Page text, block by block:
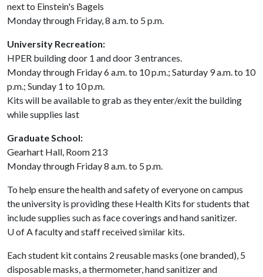
next to Einstein's Bagels
Monday through Friday, 8 a.m. to 5 p.m.
University Recreation:
HPER building door 1 and door 3 entrances.
Monday through Friday 6 a.m. to 10 p.m.; Saturday 9 a.m. to 10
p.m.; Sunday 1 to 10 p.m.
Kits will be available to grab as they enter/exit the building
while supplies last
Graduate School:
Gearhart Hall, Room 213
Monday through Friday 8 a.m. to 5 p.m.
To help ensure the health and safety of everyone on campus
the university is providing these Health Kits for students that
include supplies such as face coverings and hand sanitizer.
U of Afaculty and staff received similar kits.
Each student kit contains 2 reusable masks (one branded), 5
disposable masks, a thermometer, hand sanitizer and